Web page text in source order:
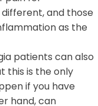
and those
as the
patients can also
this is the only
if you have
hand, can